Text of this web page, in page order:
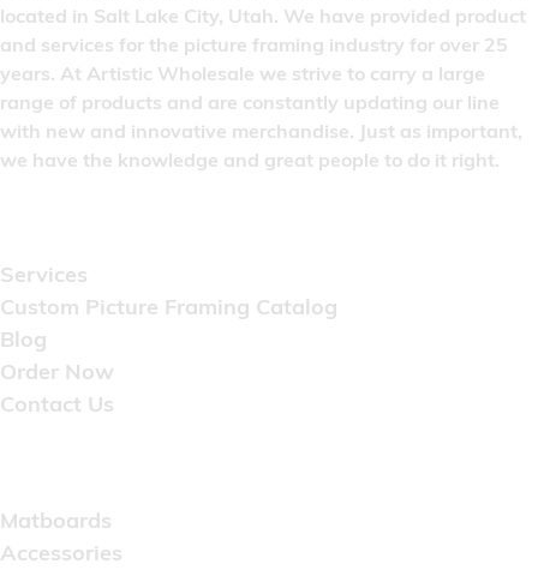
located in Salt Lake City, Utah. We have provided product
and services for the picture framing industry for over 25
years. At Artistic Wholesale we strive to carry a large
range of products and are constantly updating our line
with new and innovative merchandise. Just as important,
we have the knowledge and great people to do it right.
Services
Custom Picture Framing Catalog
Blog
Order Now
Contact Us
Matboards
Accessories